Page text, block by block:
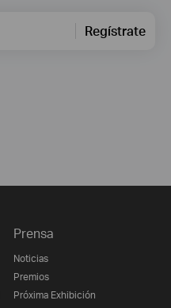
Regístrate
Prensa
Noticias
Premios
Próxima Exhibición